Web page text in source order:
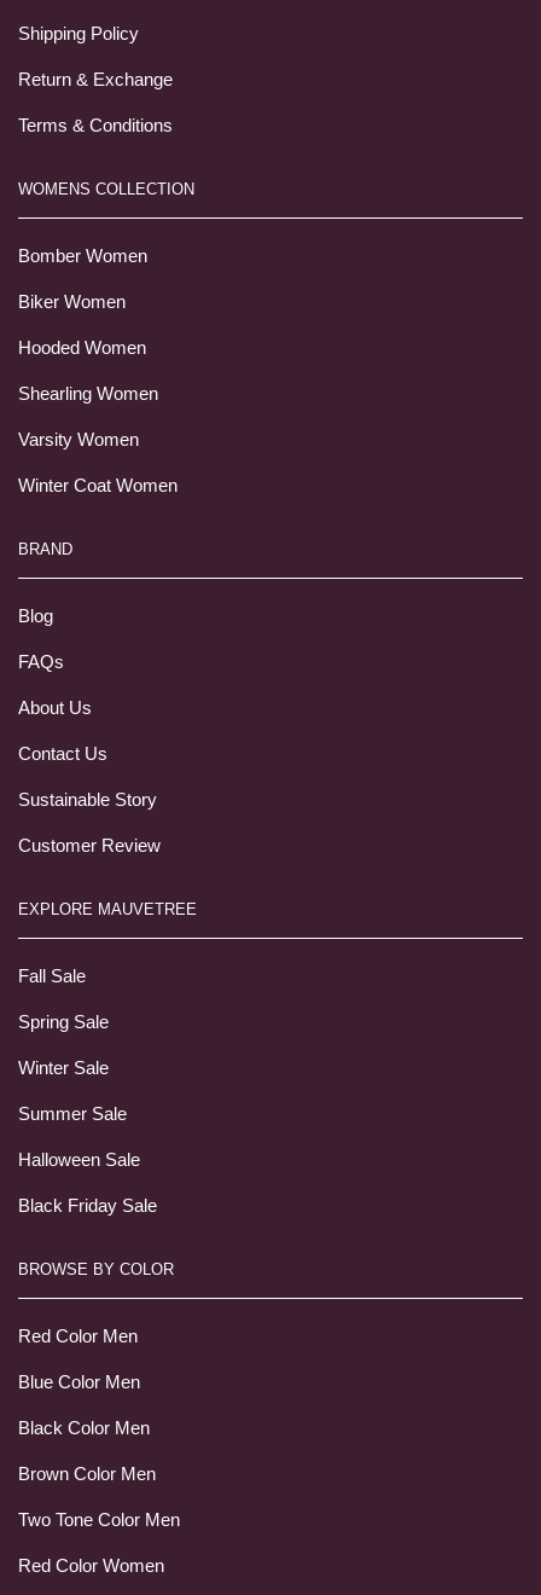
Shipping Policy
Return & Exchange
Terms & Conditions
WOMENS COLLECTION
Bomber Women
Biker Women
Hooded Women
Shearling Women
Varsity Women
Winter Coat Women
BRAND
Blog
FAQs
About Us
Contact Us
Sustainable Story
Customer Review
EXPLORE MAUVETREE
Fall Sale
Spring Sale
Winter Sale
Summer Sale
Halloween Sale
Black Friday Sale
BROWSE BY COLOR
Red Color Men
Blue Color Men
Black Color Men
Brown Color Men
Two Tone Color Men
Red Color Women